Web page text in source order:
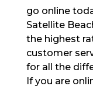
go online
Satellite
the highest
customer
for all the
If you are